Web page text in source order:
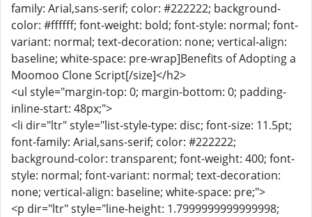
family: Arial,sans-serif; color: #222222; background-
color: #ffffff; font-weight: bold; font-style: normal; font-
variant: normal; text-decoration: none; vertical-align:
baseline; white-space: pre-wrap]Benefits of Adopting a
Moomoo Clone Script[/size]</h2>
<ul style="margin-top: 0; margin-bottom: 0; padding-
inline-start: 48px;">
<li dir="ltr" style="list-style-type: disc; font-size: 11.5pt;
font-family: Arial,sans-serif; color: #222222;
background-color: transparent; font-weight: 400; font-
style: normal; font-variant: normal; text-decoration:
none; vertical-align: baseline; white-space: pre;">
<p dir="ltr" style="line-height: 1.7999999999999998;